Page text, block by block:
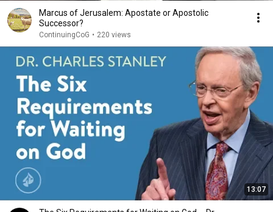
Marcus of Jerusalem: Apostate or Apostolic
Successor?
ContinuingCoG • 220 views
13:07